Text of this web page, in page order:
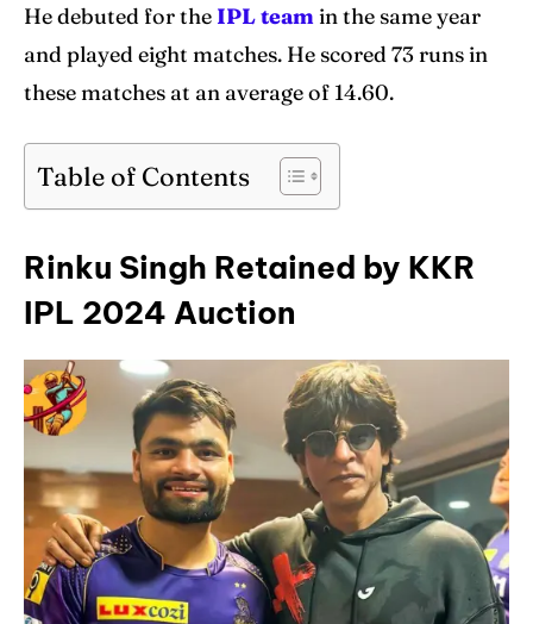
He debuted for the IPL team in the same year
and played eight matches. He scored 73 runs in
these matches at an average of 14.60.
Table of Contents
Rinku Singh Retained by KKR
IPL 2024 Auction